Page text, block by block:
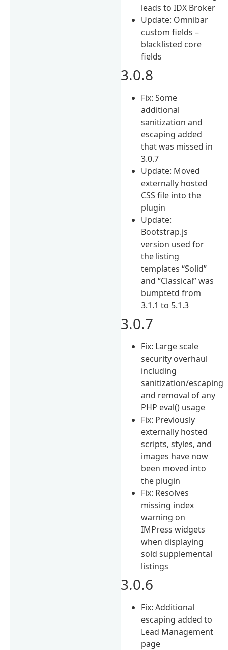
leads to IDX Broker
Update: Omnibar
custom fields –
blacklisted core
fields
3.0.8
Fix: Some
additional
sanitization and
escaping added
that was missed in
3.0.7
Update: Moved
externally hosted
CSS file into the
plugin
Update:
Bootstrap.js
version used for
the listing
templates “Solid”
and “Classical” was
bumptetd from
3.1.1 to 5.1.3
3.0.7
Fix: Large scale
security overhaul
including
sanitization/escaping
and removal of any
PHP eval() usage
Fix: Previously
externally hosted
scripts, styles, and
images have now
been moved into
the plugin
Fix: Resolves
missing index
warning on
IMPress widgets
when displaying
sold supplemental
listings
3.0.6
Fix: Additional
escaping added to
Lead Management
page